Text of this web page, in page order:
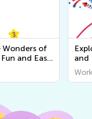
Wonders of
and Easy
for
Around Us
and